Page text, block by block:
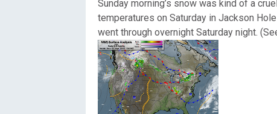
Local Reports & Info
Local Climate
Yellowstone Park
Colorado
Idaho
Montana
Oregon
Sunday morning’s snow was kind of a
temperatures on Saturday in Jackson
went through overnight Saturday night.